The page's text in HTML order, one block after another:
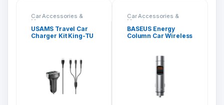
Car Accessories &
Mounts
USAMS Travel Car
Charger Kit King-TU
Car Accessories &
Mounts
BASEUS Energy
Column Car Wireless
CCNLZ-B0G